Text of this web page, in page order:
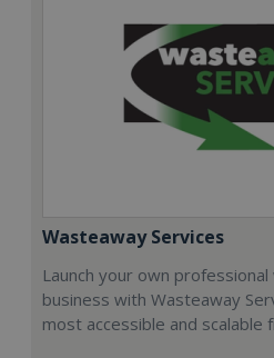
Wasteaway Services
Launch your own
business with Wasteaway
most accessible and scalable